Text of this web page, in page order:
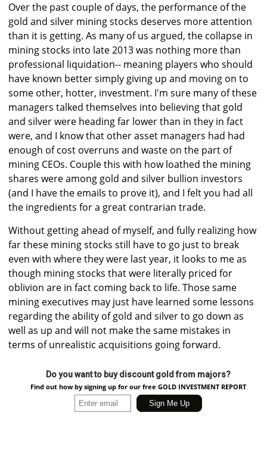
Over the past couple of days, the performance of the
gold and silver mining stocks deserves more attention
than it is getting. As many of us argued, the collapse in
mining stocks into late 2013 was nothing more than
professional liquidation-- meaning players who should
have known better simply giving up and moving on to
some other, hotter, investment. I'm sure many of these
managers talked themselves into believing that gold
and silver were heading far lower than in they in fact
were, and I know that other asset managers had had
enough of cost overruns and waste on the part of
mining CEOs. Couple this with how loathed the mining
shares were among gold and silver bullion investors
(and I have the emails to prove it), and I felt you had all
the ingredients for a great contrarian trade.
Without getting ahead of myself, and fully realizing how
far these mining stocks still have to go just to break
even with where they were last year, it looks to me as
though mining stocks that were literally priced for
oblivion are in fact coming back to life. Those same
mining executives may just have learned some lessons
regarding the ability of gold and silver to go down as
well as up and will not make the same mistakes in
terms of unrealistic acquisitions going forward.
Do you want to buy discount gold from majors?
Find out how by signing up for our free GOLD INVESTMENT REPORT